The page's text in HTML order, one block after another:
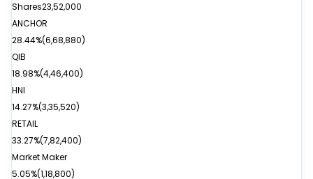
Shares23,52,000
ANCHOR
28.44%(6,68,880)
QIB
18.98%(4,46,400)
HNI
14.27%(3,35,520)
RETAIL
33.27%(7,82,400)
Market Maker
5.05%(1,18,800)